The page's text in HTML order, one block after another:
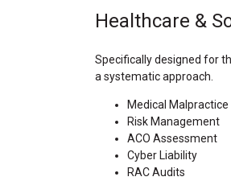
Healthcare &
Specifically designed for
a systematic approach.
Medical Malpractice
Risk Management
ACO Assessment
Cyber Liability
RAC Audits